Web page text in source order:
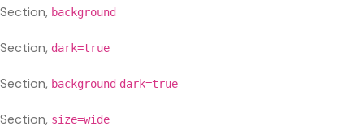
Section, background
Section, dark=true
Section, background dark=true
Section, size=wide